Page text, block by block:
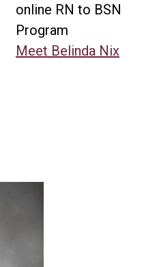
online RN to BSN
Program
Meet Belinda Nix